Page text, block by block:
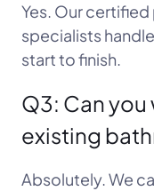
Yes. Our
specialists
start to finish.
Q3: Can
existing
Absolutely. We